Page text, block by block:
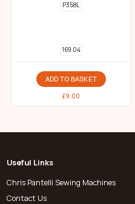
P358L
169 04
ADD TO BASKET
£9.00
Useful Links
Chris Pantelli Sewing Machines
Contact Us